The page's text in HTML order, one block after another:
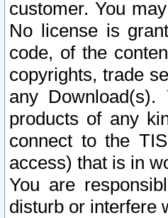
customer. You
No license is
code, of the
copyrights, trade
any
products of any
connect to the
access) that is in
You are
disturb or interfere